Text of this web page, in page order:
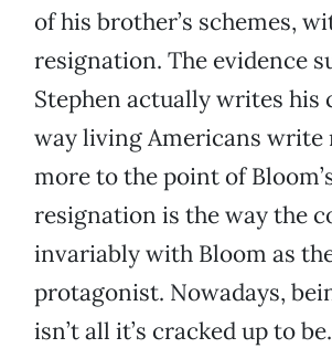
of his brother’s schemes,
resignation. The evidence
Stephen actually writes his
way living Americans write
more to the point of
resignation is the way the
invariably with Bloom as
protagonist. Nowadays,
isn’t all it’s cracked up to